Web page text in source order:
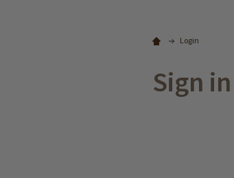
Login
Sign in